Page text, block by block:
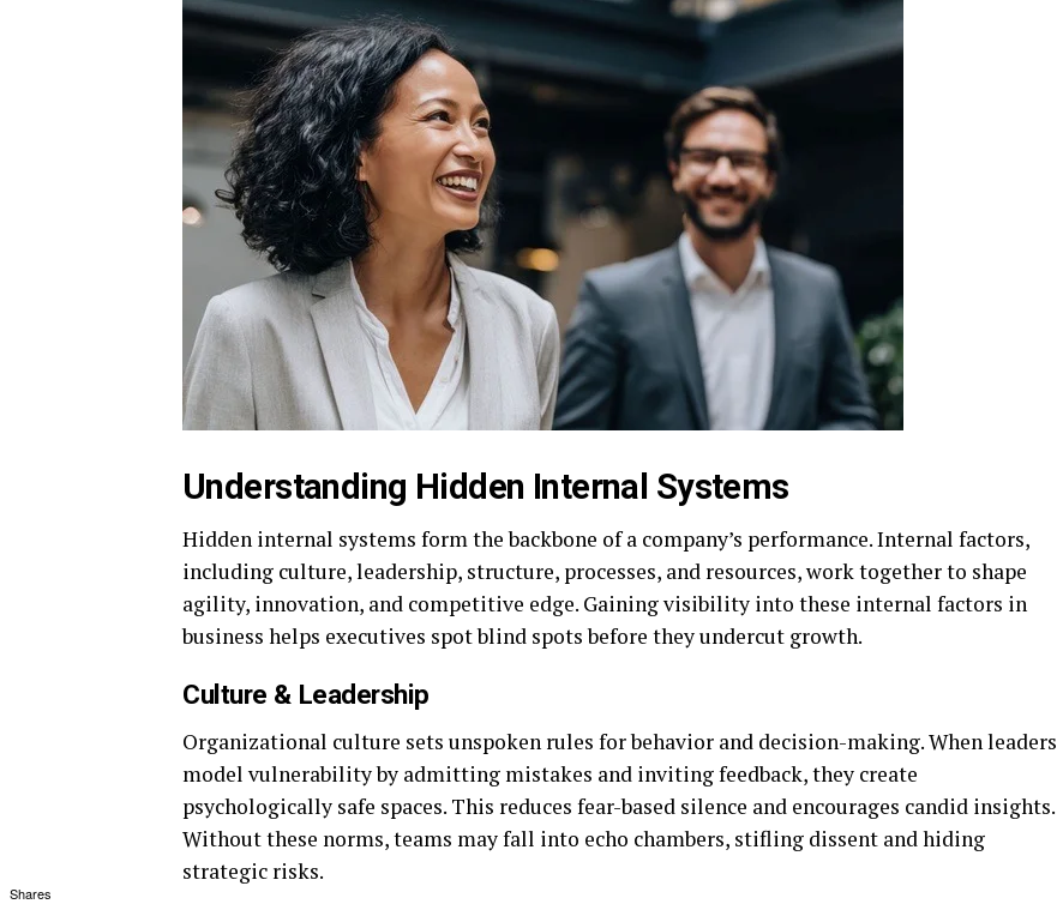
Understanding Hidden Internal Systems
Hidden internal systems form the backbone of a company’s performance. Internal factors,
including culture, leadership, structure, processes, and resources, work together to shape
agility, innovation, and competitive edge. Gaining visibility into these internal factors in
business helps executives spot blind spots before they undercut growth.
Culture & Leadership
Organizational culture sets unspoken rules for behavior and decision-making. When leaders
model vulnerability by admitting mistakes and inviting feedback, they create
psychologically safe spaces. This reduces fear-based silence and encourages candid insights.
Without these norms, teams may fall into echo chambers, stifling dissent and hiding
strategic risks.
Shares